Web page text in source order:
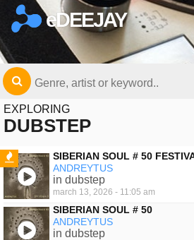
eDEEJAY
EXPLORING
DUBSTEP
FEATURED
SIBERIAN SOUL # 50
ANDREYTUS
in dubstep
march 13, 2026 - 11:05 am
SIBERIAN SOUL # 50
ANDREYTUS
in dubstep